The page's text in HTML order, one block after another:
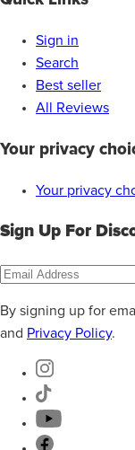
Sign in
Search
Best seller
All Reviews
Your privacy
Your privacy
Sign Up For
By signing up for
and Privacy Policy.